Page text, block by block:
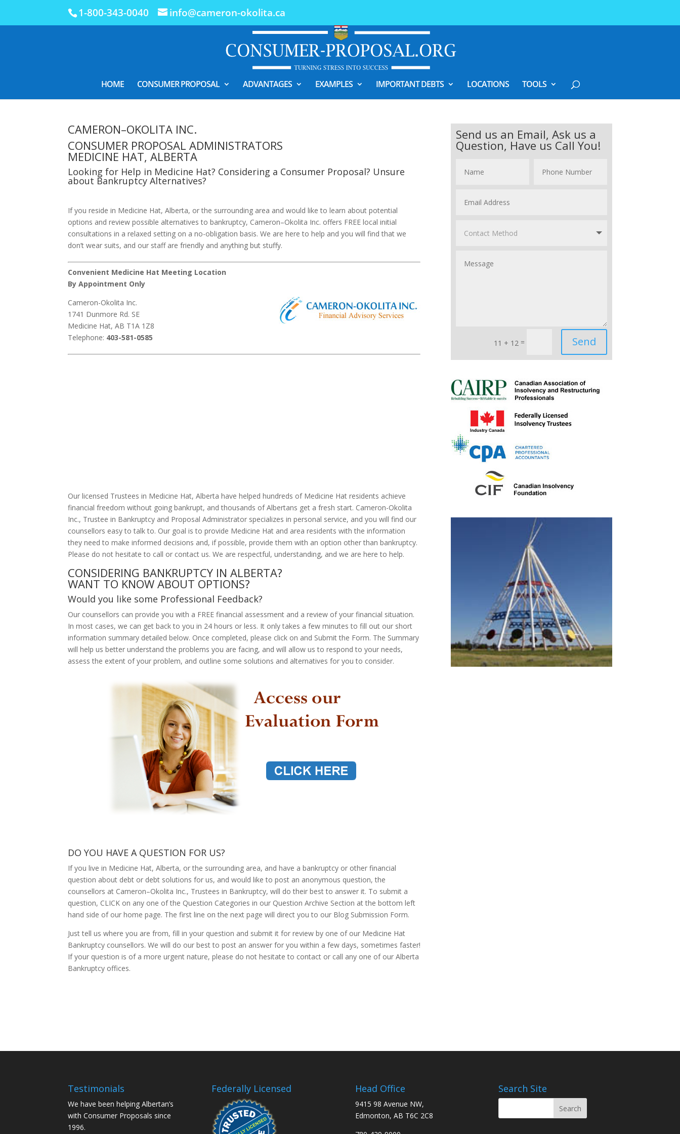
1-800-343-0040 info@cameron-okolita.ca
HOME CONSUMER PROPOSAL ADVANTAGES EXAMPLES IMPORTANT DEBTS LOCATIONS TOOLS
CAMERON–OKOLITA INC.
CONSUMER PROPOSAL ADMINISTRATORS
MEDICINE HAT, ALBERTA
Looking for Help in Medicine Hat? Considering a Consumer Proposal? Unsure
about Bankruptcy Alternatives?
If you reside in Medicine Hat, Alberta, or the surrounding area and would like to learn about potential
options and review possible alternatives to bankruptcy, Cameron–Okolita Inc. offers FREE local initial
consultations in a relaxed setting on a no-obligation basis. We are here to help and you will find that we
don’t wear suits, and our staff are friendly and anything but stuffy.
Convenient Medicine Hat Meeting Location
By Appointment Only
Cameron-Okolita Inc.
1741 Dunmore Rd. SE
Medicine Hat, AB T1A 1Z8
Telephone: 403-581-0585
Our licensed Trustees in Medicine Hat, Alberta have helped hundreds of Medicine Hat residents achieve
financial freedom without going bankrupt, and thousands of Albertans get a fresh start. Cameron-Okolita
Inc., Trustee in Bankruptcy and Proposal Administrator specializes in personal service, and you will find our
counsellors easy to talk to. Our goal is to provide Medicine Hat and area residents with the information
they need to make informed decisions and, if possible, provide them with an option other than bankruptcy.
Please do not hesitate to call or contact us. We are respectful, understanding, and we are here to help.
CONSIDERING BANKRUPTCY IN ALBERTA?
WANT TO KNOW ABOUT OPTIONS?
Would you like some Professional Feedback?
Our counsellors can provide you with a FREE financial assessment and a review of your financial situation.
In most cases, we can get back to you in 24 hours or less. It only takes a few minutes to fill out our short
information summary detailed below. Once completed, please click on and Submit the Form. The Summary
will help us better understand the problems you are facing, and will allow us to respond to your needs,
assess the extent of your problem, and outline some solutions and alternatives for you to consider.
DO YOU HAVE A QUESTION FOR US?
If you live in Medicine Hat, Alberta, or the surrounding area, and have a bankruptcy or other financial
question about debt or debt solutions for us, and would like to post an anonymous question, the
counsellors at Cameron–Okolita Inc., Trustees in Bankruptcy, will do their best to answer it. To submit a
question, CLICK on any one of the Question Categories in our Question Archive Section at the bottom left
hand side of our home page. The first line on the next page will direct you to our Blog Submission Form.
Just tell us where you are from, fill in your question and submit it for review by one of our Medicine Hat
Bankruptcy counsellors. We will do our best to post an answer for you within a few days, sometimes faster!
If your question is of a more urgent nature, please do not hesitate to contact or call any one of our Alberta
Bankruptcy offices.
Send us an Email, Ask us a
Question, Have us Call You!
11 + 12 = Send
Testimonials
We have been helping Albertan’s
with Consumer Proposals since
1996.
Federally Licensed Head Office
9415 98 Avenue NW,
Edmonton, AB T6C 2C8
Search Site